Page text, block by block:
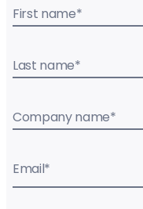
First name*
Last name*
Company name*
Email*